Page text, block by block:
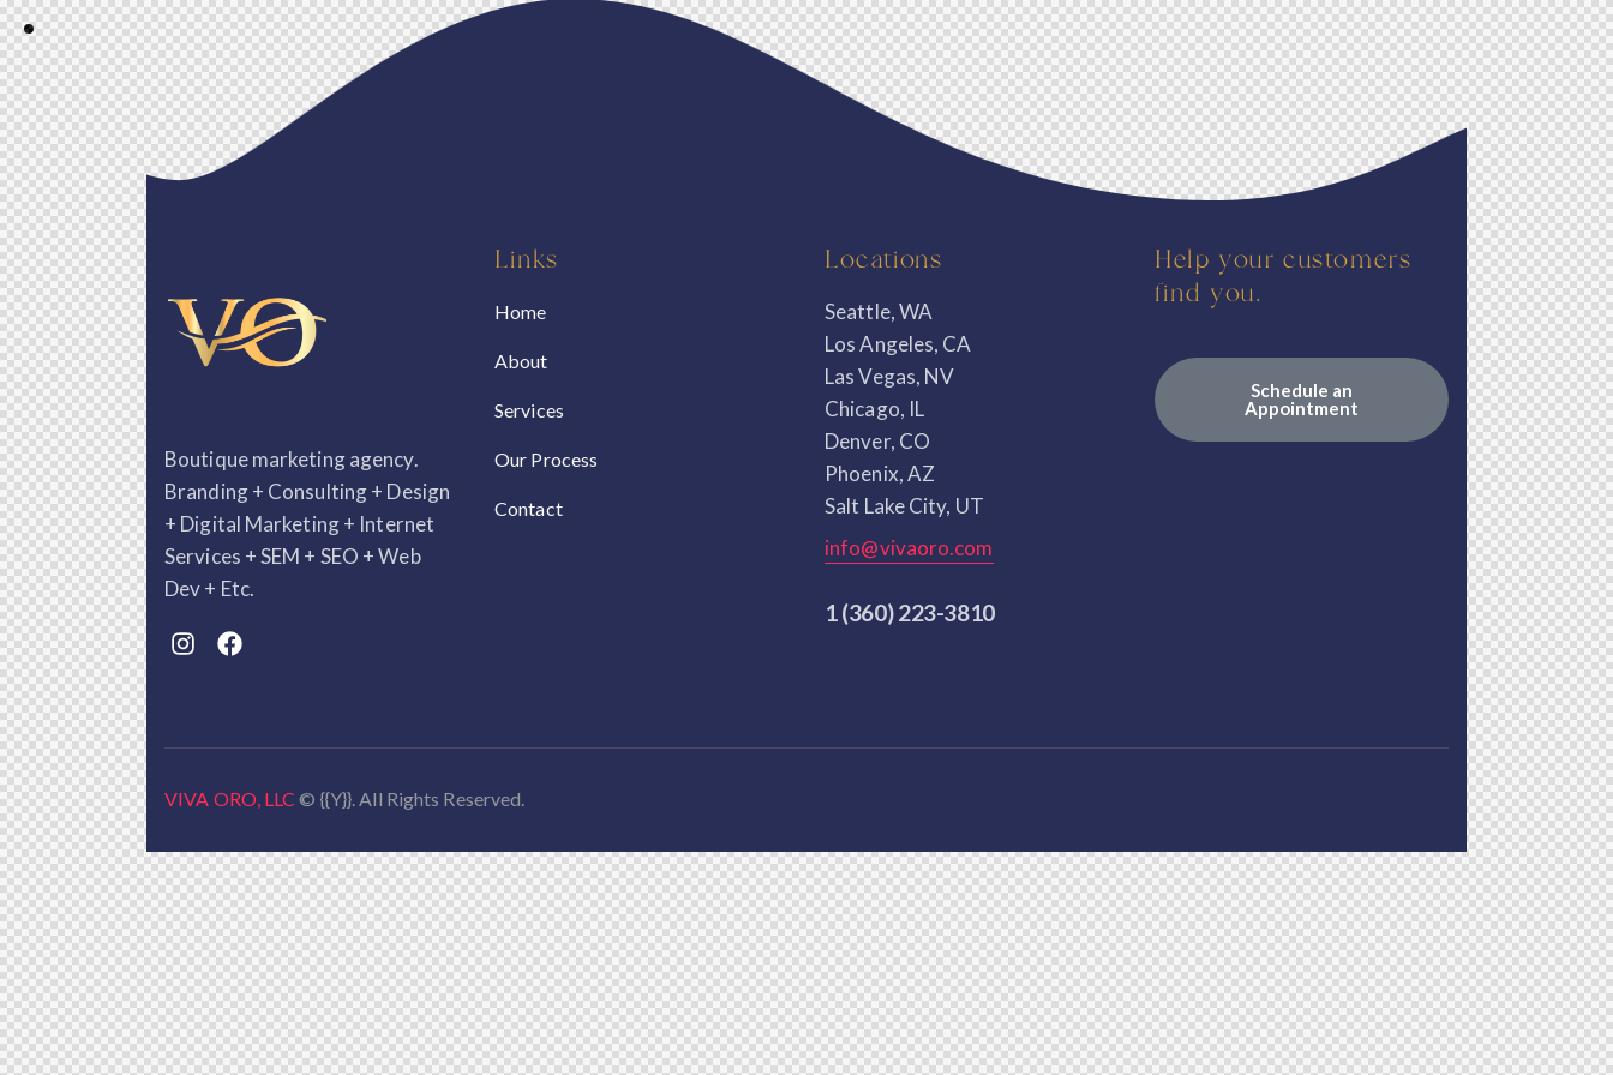
Boutique marketing agency.
Branding + Consulting + Design
+ Digital Marketing + Internet
Services + SEM + SEO + Web
Dev + Etc.
Links
Home
About
Services
Our Process
Contact
Locations
Seattle, WA
Los Angeles, CA
Las Vegas, NV
Chicago, IL
Denver, CO
Phoenix, AZ
Salt Lake City, UT
info@vivaoro.com
1 (360) 223-3810
Help your customers
find you.
Schedule an
Appointment
VIVA ORO, LLC © {{Y}}. All Rights Reserved.